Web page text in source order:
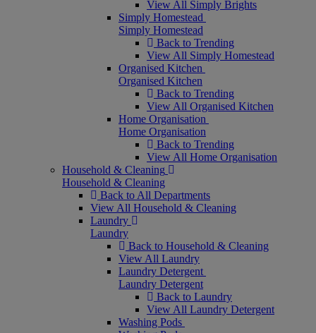
View All Simply Brights
Simply Homestead
Simply Homestead
Back to Trending
View All Simply Homestead
Organised Kitchen
Organised Kitchen
Back to Trending
View All Organised Kitchen
Home Organisation
Home Organisation
Back to Trending
View All Home Organisation
Household & Cleaning
Household & Cleaning
Back to All Departments
View All Household & Cleaning
Laundry
Laundry
Back to Household & Cleaning
View All Laundry
Laundry Detergent
Laundry Detergent
Back to Laundry
View All Laundry Detergent
Washing Pods